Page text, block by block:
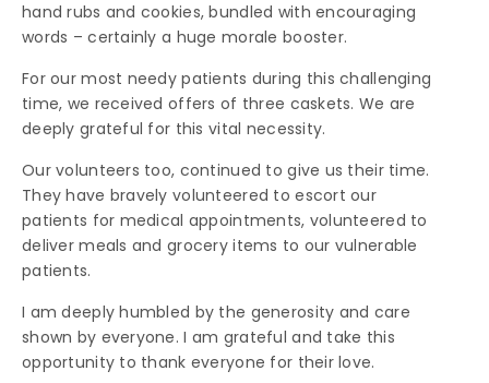
hand rubs and cookies, bundled with encouraging
words – certainly a huge morale booster.
For our most needy patients during this challenging
time, we received offers of three caskets. We are
deeply grateful for this vital necessity.
Our volunteers too, continued to give us their time.
They have bravely volunteered to escort our
patients for medical appointments, volunteered to
deliver meals and grocery items to our vulnerable
patients.
I am deeply humbled by the generosity and care
shown by everyone. I am grateful and take this
opportunity to thank everyone for their love.